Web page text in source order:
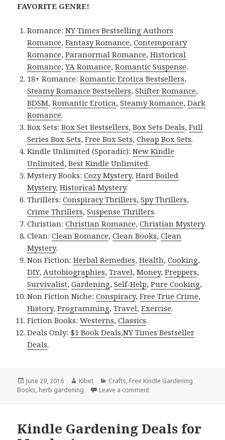
FAVORITE GENRE!
Romance:NY Times Bestselling Authors
Romance,Fantasy Romance,Contemporary
Romance,Paranormal Romance,Historical
Romance,YA Romance,Romantic Suspense.
18+ Romance:Romantic Erotica Bestsellers,
Steamy Romance Bestsellers,Shifter Romance,
BDSM,Romantic Erotica,Steamy Romance,Dark
Romance.
Box Sets:Box Set Bestsellers,Box Sets Deals,Full
Series Box Sets,Free Box Sets,Cheap Box Sets.
Kindle Unlimited (Sporadic):New Kindle
Unlimited,Best Kindle Unlimited.
Mystery Books:Cozy Mystery,Hard Boiled
Mystery,Historical Mystery.
Thrillers:Conspiracy Thrillers,Spy Thrillers,
Crime Thrillers,Suspense Thrillers.
Christian:Christian Romance,Christian Mystery.
Clean:Clean Romance,Clean Books,Clean
Mystery.
Non Fiction:Herbal Remedies,Health,Cooking,
DIY,Autobiographies,Travel,Money,Preppers,
Survivalist,Gardening,Self-Help,Pure Cooking,
Non Fiction Niche:Conspiracy,Free True Crime,
History,Programming,Travel,Exercise.
Fiction Books:Westerns,Classics.
Deals Only: $1 Book Deals,NY Times Bestseller
Deals.
Posted
on
June 29, 2016 Author
Kibet Categories
Crafts, Free Kindle Gardening
Books, herb gardening Leave a comment
Kindle Gardening Deals for